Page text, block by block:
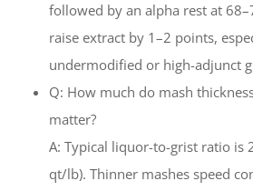
followed by an alpha rest at
raise extract by 1–2 points,
undermodified or high-adjunct
Q: How much do mash
matter?
A: Typical liquor-to-grist ratio is
qt/lb). Thinner mashes speed